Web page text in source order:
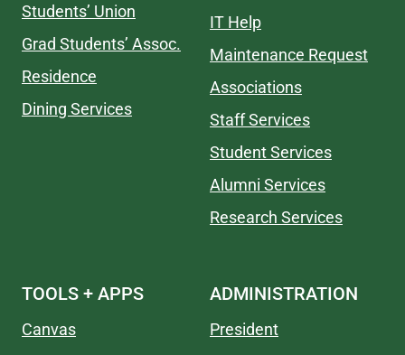
Students’ Union
Grad Students’ Assoc.
Residence
Dining Services
IT Help
Maintenance Request
Associations
Staff Services
Student Services
Alumni Services
Research Services
TOOLS + APPS
Canvas
ADMINISTRATION
President